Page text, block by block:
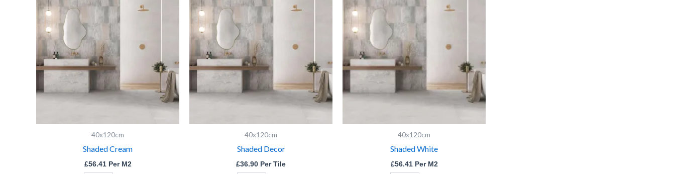
40x120cm
Shaded Cream
£56.41Per M2
quantity
40x120cm
Shaded Decor
£36.90 Per Tile
quantity
40x120cm
Shaded White
£56.41Per M2
quantity